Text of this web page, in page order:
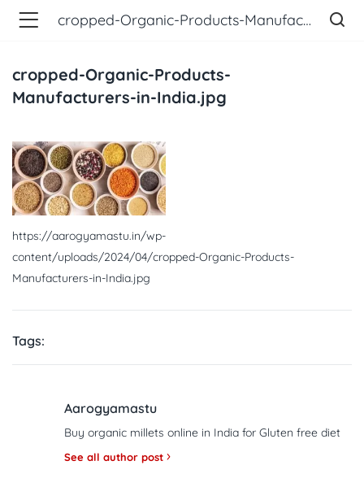
cropped-Organic-Products-Manufacturers-in-India.jpg
cropped-Organic-Products-
Manufacturers-in-India.jpg
https://aarogyamastu.in/wp-
content/uploads/2024/04/cropped-Organic-Products-
Manufacturers-in-India.jpg
Tags:
Aarogyamastu
Buy organic millets online in India for Gluten free diet
See all author post